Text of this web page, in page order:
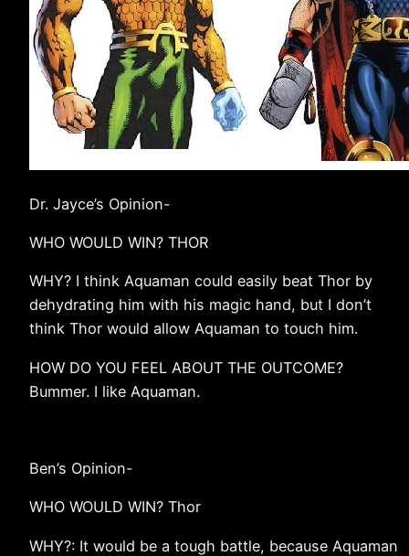
Dr. Jayce’s Opinion-
WHO WOULD WIN? THOR
WHY? I think Aquaman could easily beat Thor by
dehydrating him with his magic hand, but I don’t
think Thor would allow Aquaman to touch him.
HOW DO YOU FEEL ABOUT THE OUTCOME?
Bummer. I like Aquaman.
Ben’s Opinion-
WHO WOULD WIN? Thor
WHY?: It would be a tough battle, because Aquaman